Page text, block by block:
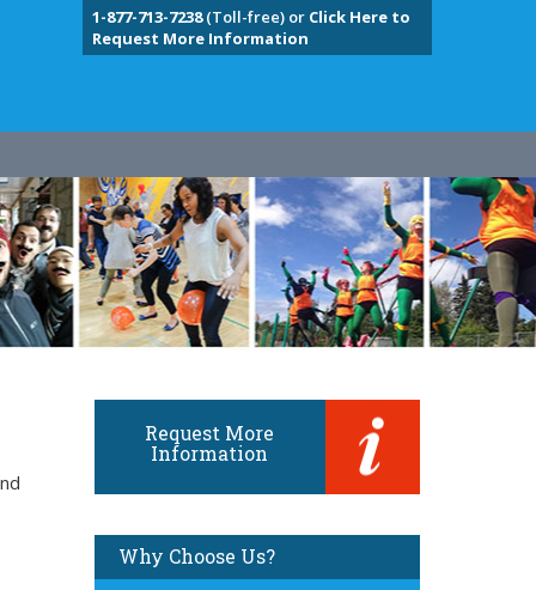
1-877-713-7238(Toll-free) or Click Here to
Request More Information
Request More
Information
Why Choose Us?